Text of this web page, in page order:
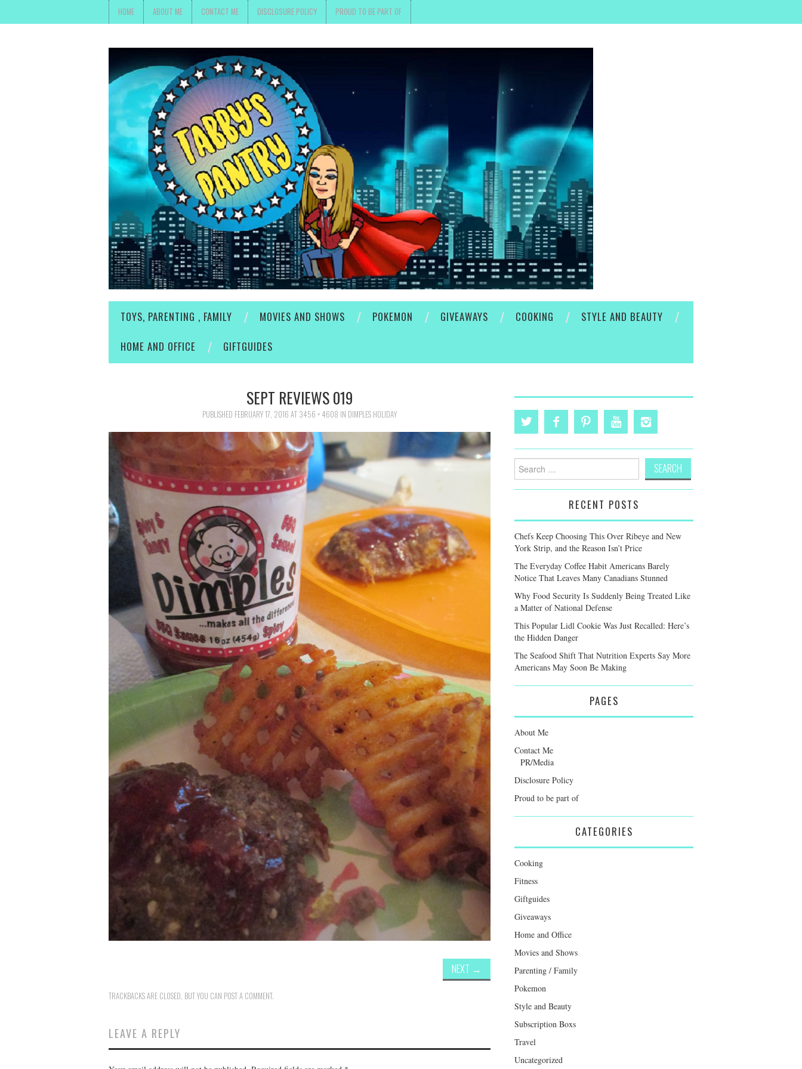
HOME ABOUT ME CONTACT ME DISCLOSURE POLICY PROUD TO BE PART OF
TOYS, PARENTING , FAMILY MOVIES AND SHOWS POKEMON GIVEAWAYS COOKING
STYLE AND BEAUTY
HOME AND OFFICE
GIFTGUIDES
SEPT REVIEWS 019
PUBLISHED FEBRUARY 17, 2016 AT 3456 × 4608 IN DIMPLES HOLIDAY
NEXT →
TRACKBACKS ARE CLOSED, BUT YOU CAN POST A COMMENT.
LEAVE A REPLY
Search
for:
RECENT POSTS
Chefs Keep Choosing This Over Ribeye and New
York Strip, and the Reason Isn’t Price
The Everyday Coffee Habit Americans Barely
Notice That Leaves Many Canadians Stunned
Why Food Security Is Suddenly Being Treated Like
a Matter of National Defense
This Popular Lidl Cookie Was Just Recalled: Here’s
the Hidden Danger
The Seafood Shift That Nutrition Experts Say More
Americans May Soon Be Making
PAGES
About Me
Contact Me
PR/Media
Disclosure Policy
Proud to be part of
CATEGORIES
Cooking
Fitness
Giftguides
Giveaways
Home and Office
Movies and Shows
Parenting / Family
Pokemon
Style and Beauty
Subscription Boxs
Travel
Uncategorized